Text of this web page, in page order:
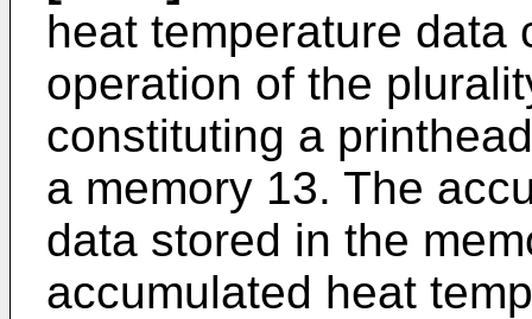
heat temperature data
operation of the
constituting a
a memory 13. The
data stored in the
accumulated heat